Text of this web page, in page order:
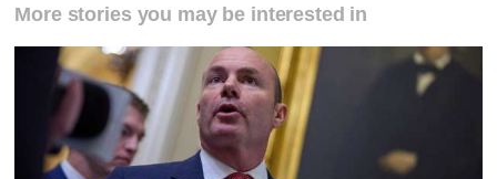
More stories you may be interested in